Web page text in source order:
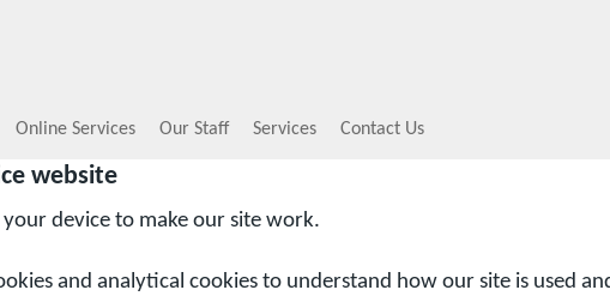
website
device to make our site work.
and analytical cookies to understand how our site is used
Online Services Our Staff Services Contact Us